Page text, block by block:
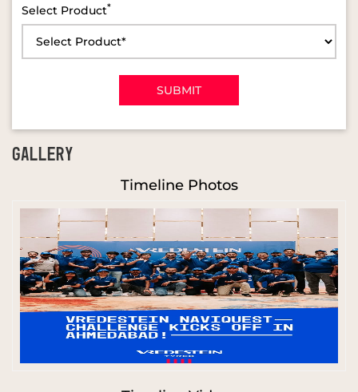
Select Product*
GALLERY
Timeline Photos